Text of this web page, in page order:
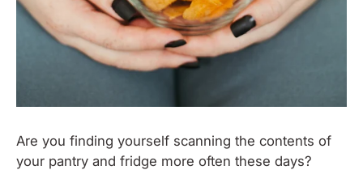
Are you finding yourself scanning the contents of
your pantry and fridge more often these days?